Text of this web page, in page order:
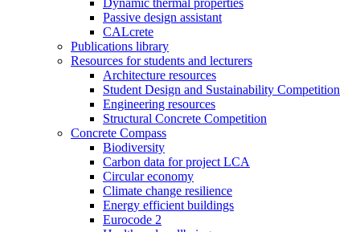
Dynamic thermal properties
Passive design assistant
CALcrete
Publications library
Resources for students and lecturers
Architecture resources
Student Design and Sustainability Competition
Engineering resources
Structural Concrete Competition
Concrete Compass
Biodiversity
Carbon data for project LCA
Circular economy
Climate change resilience
Energy efficient buildings
Eurocode 2